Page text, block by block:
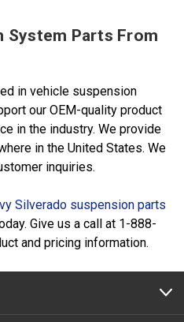
System Parts From
in vehicle suspension
our OEM-quality product
in the industry. We provide
in the United States. We
inquiries.
Silverado suspension parts
Give us a call at 1-888-
and pricing information.